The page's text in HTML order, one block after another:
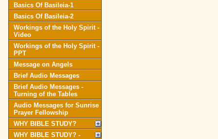
Basics Of Basileia-1
Basics Of Basileia-2
Workings of the Holy Spirit -
Video
Workings of the Holy Spirit -
PPT
Message on Angels
Brief Audio Messages
Brief Audio Messages -
Turning of the Tables
Audio Messages for Sunrise
Prayer Fellowship
WHY BIBLE STUDY?
WHY BIBLE STUDY? -